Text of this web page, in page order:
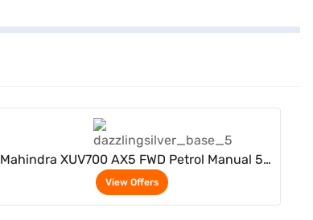
Mahindra XUV700 AX5 FWD Petrol Manual 5
Seater (Dazzling Silver)
View Offers